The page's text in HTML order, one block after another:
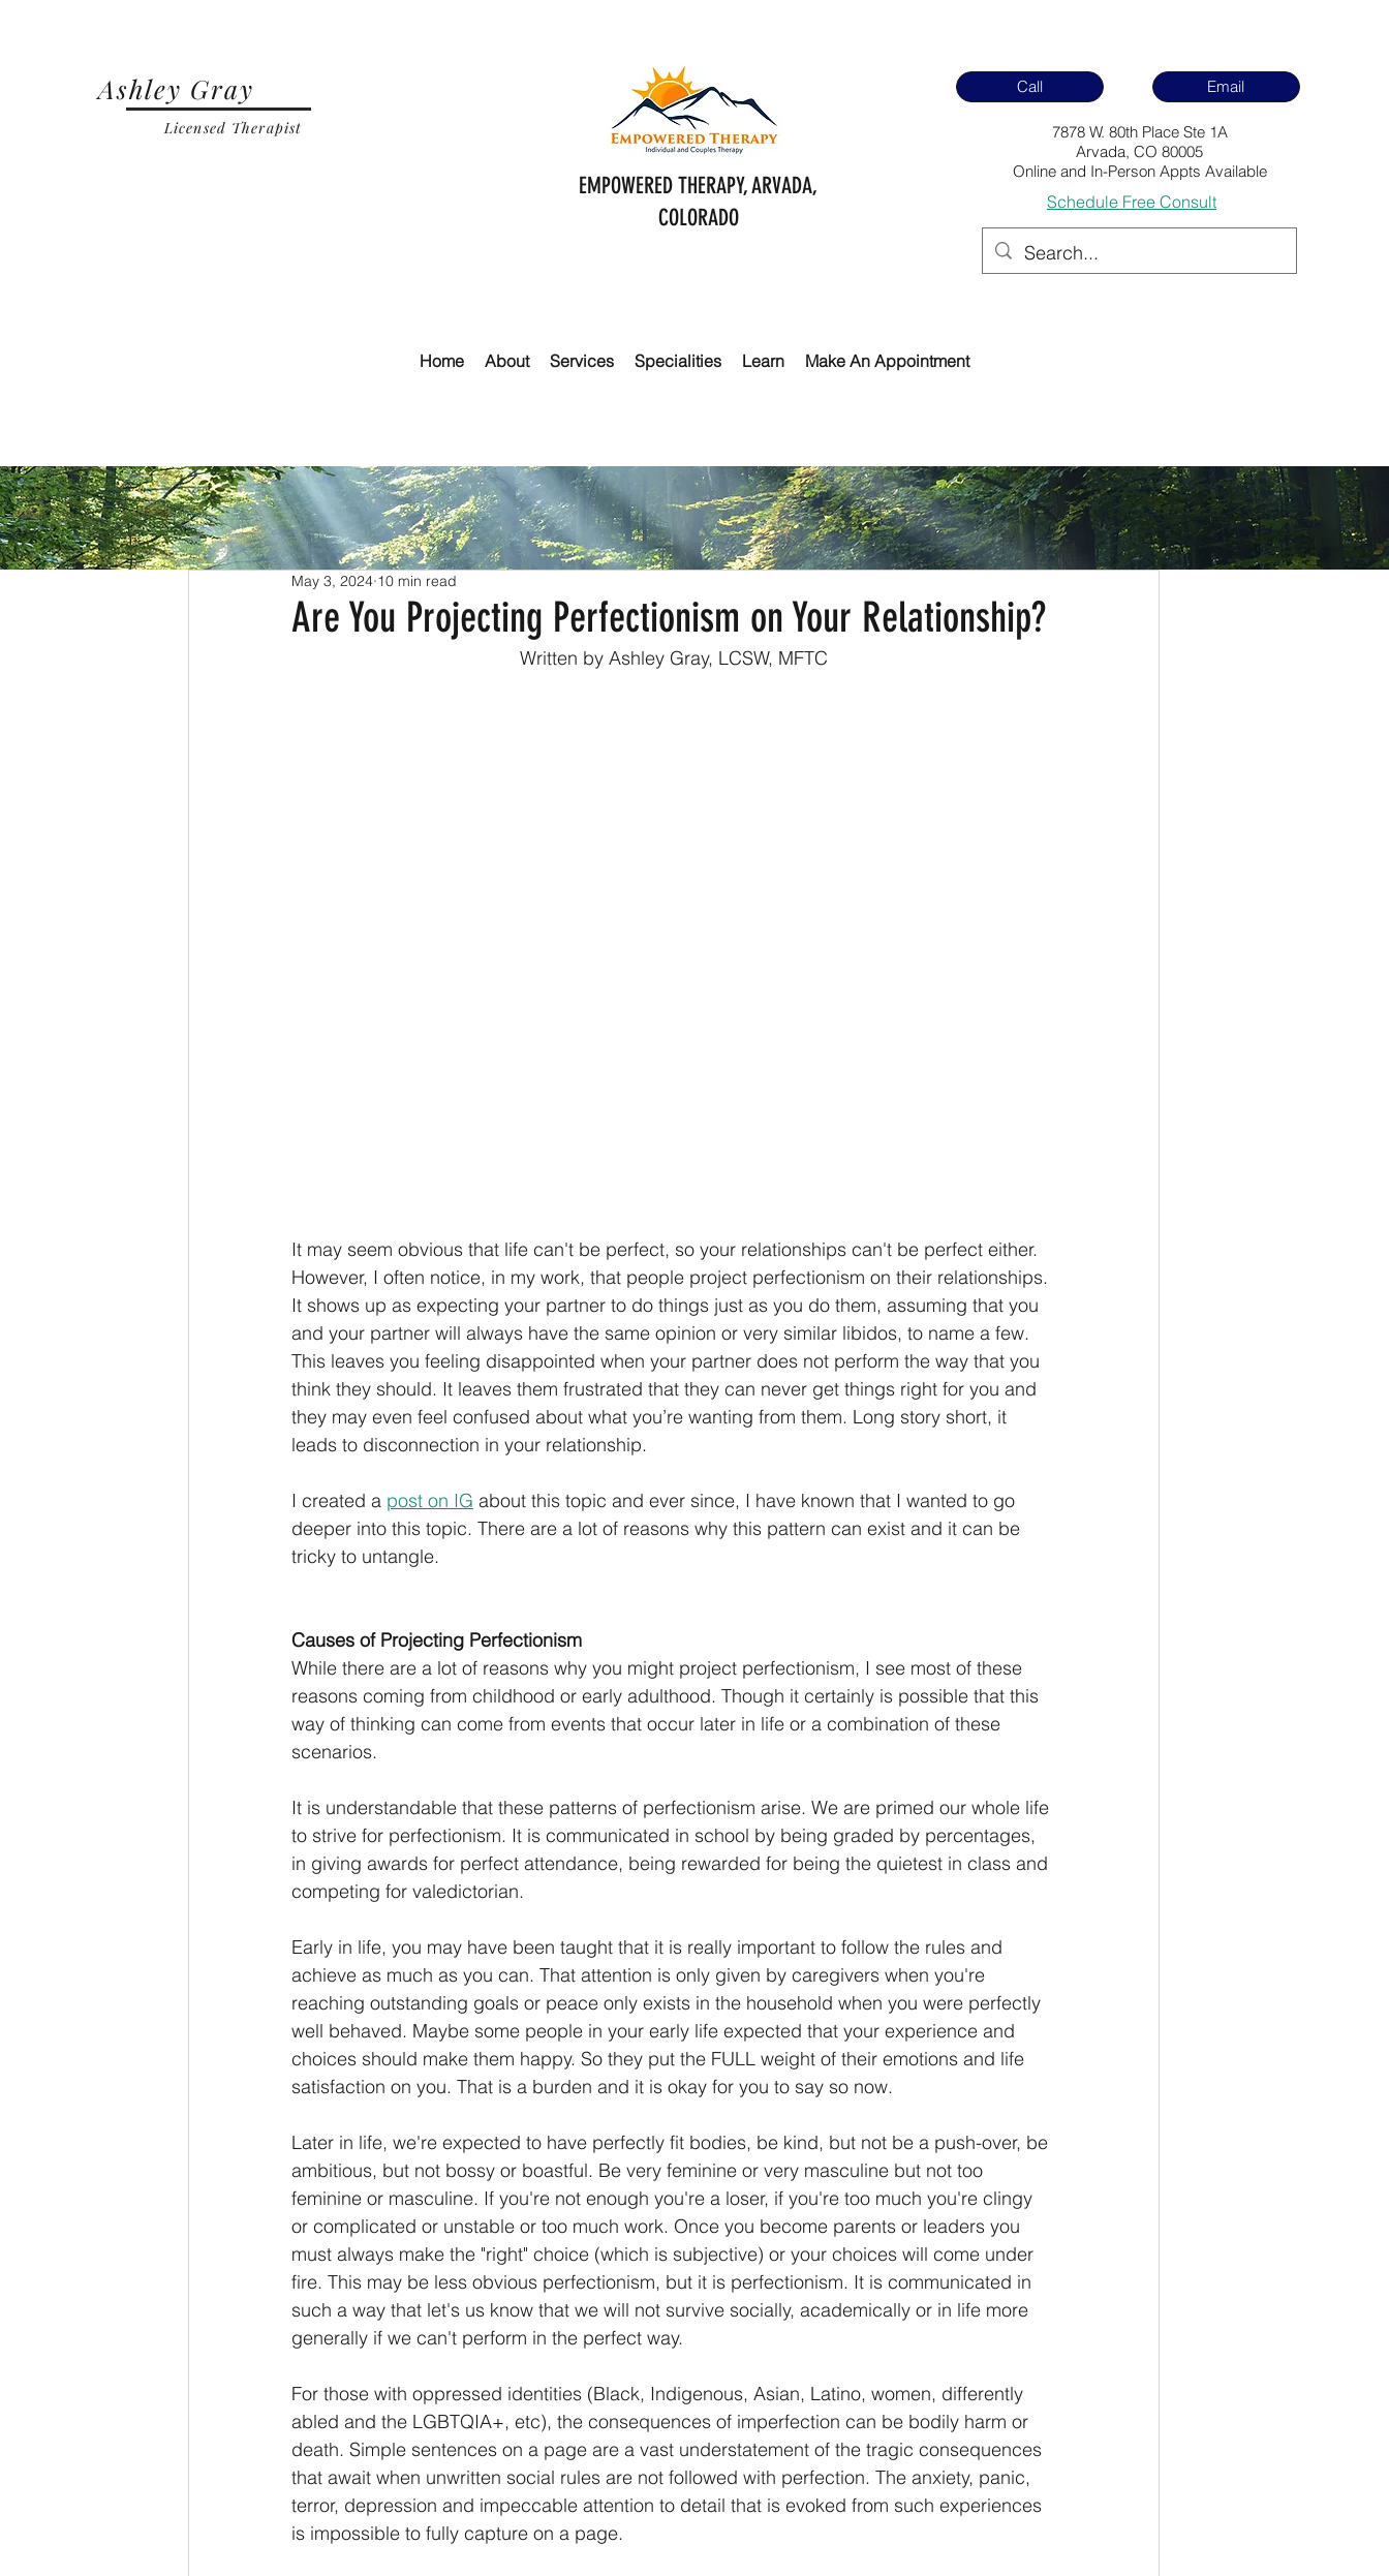
Ashley Gray
Licensed Therapist
EMPOWERED THERAPY, ARVADA,
COLORADO
Call Email
7878 W. 80th Place Ste 1A
Arvada, CO 80005
Online and In-Person Appts Available
Schedule Free Consult
Home About Services Specialities Learn Make An Appointment
All Posts
Are You Projecting Perfectionism on Your Relationship?
May 3, 2024 10 min read
Written by Ashley Gray, LCSW, MFTC
It may seem obvious that life can't be perfect, so your relationships can't be perfect either.
However, I often notice, in my work, that people project perfectionism on their relationships.
It shows up as expecting your partner to do things just as you do them, assuming that you
and your partner will always have the same opinion or very similar libidos, to name a few.
This leaves you feeling disappointed when your partner does not perform the way that you
think they should. It leaves them frustrated that they can never get things right for you and
they may even feel confused about what you’re wanting from them. Long story short, it
leads to disconnection in your relationship.
I created a post on IG about this topic and ever since, I have known that I wanted to go
deeper into this topic. There are a lot of reasons why this pattern can exist and it can be
tricky to untangle.
Causes of Projecting Perfectionism
While there are a lot of reasons why you might project perfectionism, I see most of these
reasons coming from childhood or early adulthood. Though it certainly is possible that this
way of thinking can come from events that occur later in life or a combination of these
scenarios.
It is understandable that these patterns of perfectionism arise. We are primed our whole life
to strive for perfectionism. It is communicated in school by being graded by percentages,
in giving awards for perfect attendance, being rewarded for being the quietest in class and
competing for valedictorian.
Early in life, you may have been taught that it is really important to follow the rules and
achieve as much as you can. That attention is only given by caregivers when you're
reaching outstanding goals or peace only exists in the household when you were perfectly
well behaved. Maybe some people in your early life expected that your experience and
choices should make them happy. So they put the FULL weight of their emotions and life
satisfaction on you. That is a burden and it is okay for you to say so now.
Later in life, we're expected to have perfectly fit bodies, be kind, but not be a push-over, be
ambitious, but not bossy or boastful. Be very feminine or very masculine but not too
feminine or masculine. If you're not enough you're a loser, if you're too much you're clingy
or complicated or unstable or too much work. Once you become parents or leaders you
must always make the "right" choice (which is subjective) or your choices will come under
fire. This may be less obvious perfectionism, but it is perfectionism. It is communicated in
such a way that let's us know that we will not survive socially, academically or in life more
generally if we can't perform in the perfect way.
For those with oppressed identities (Black, Indigenous, Asian, Latino, women, differently
abled and the LGBTQIA+, etc), the consequences of imperfection can be bodily harm or
death. Simple sentences on a page are a vast understatement of the tragic consequences
that await when unwritten social rules are not followed with perfection. The anxiety, panic,
terror, depression and impeccable attention to detail that is evoked from such experiences
is impossible to fully capture on a page.